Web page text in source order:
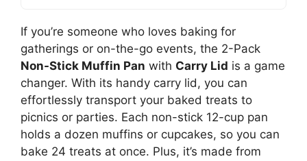
If you’re someone who loves baking for
gatherings or on-the-go events, the 2-Pack
Non-Stick Muffin Pan with Carry Lid is a game
changer. With its handy carry lid, you can
effortlessly transport your baked treats to
picnics or parties. Each non-stick 12-cup pan
holds a dozen muffins or cupcakes, so you can
bake 24 treats at once. Plus, it’s made from